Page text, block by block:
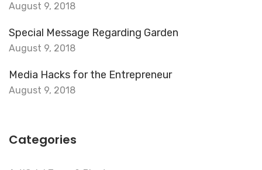
August 9, 2018
Special Message Regarding Garden
August 9, 2018
Media Hacks for the Entrepreneur
August 9, 2018
Categories